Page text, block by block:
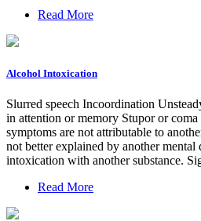
Read More
Alcohol Intoxication
Slurred speech Incoordination
in attention or memory Stupor or
symptoms are not attributable to
not better explained by another
intoxication with another substance.
Read More